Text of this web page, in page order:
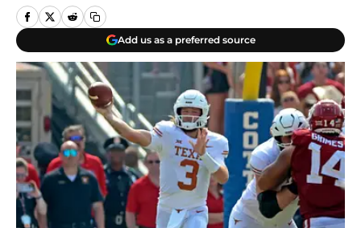
Add us as a preferred source